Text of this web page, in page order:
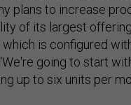
plans to increase
of its largest
which is configured
going to start
up to six units per